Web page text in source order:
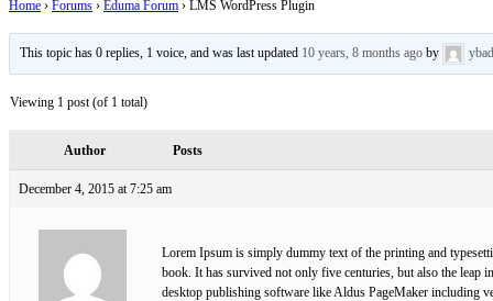
Home › Forums › Eduma Forum › LMS WordPress Plugin
This topic has 0 replies, 1 voice, and was last updated 10 years, 8 months ago by
Viewing 1 post (of 1 total)
Author Posts
December 4, 2015 at 7:25 am
Lorem Ipsum is simply dummy text of the printing and
book. It has survived not only five centuries, but also the leap
desktop publishing software like Aldus PageMaker including